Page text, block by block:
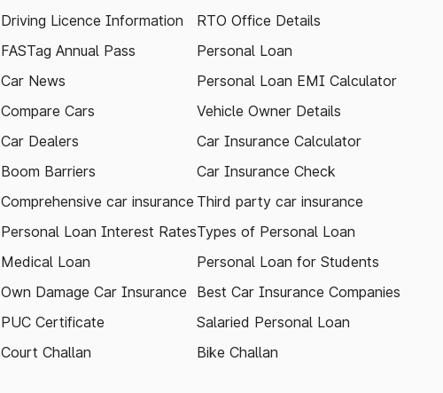
Driving Licence Information
FASTag Annual Pass
Car News
Compare Cars
Car Dealers
Boom Barriers
Comprehensive car insurance
Personal Loan Interest Rates
Medical Loan
Own Damage Car Insurance
PUC Certificate
Court Challan
RTO Office Details
Personal Loan
Personal Loan EMI Calculator
Vehicle Owner Details
Car Insurance Calculator
Car Insurance Check
Third party car insurance
Types of Personal Loan
Personal Loan for Students
Best Car Insurance Companies
Salaried Personal Loan
Bike Challan